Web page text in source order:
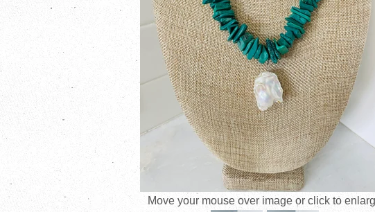
Move your mouse over image or click to